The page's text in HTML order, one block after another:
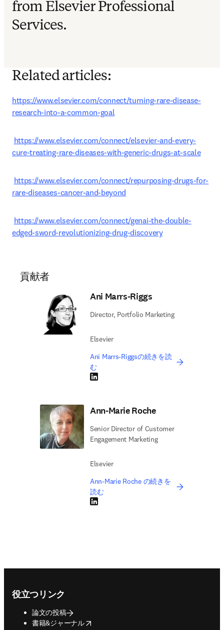
from Elsevier Professional
Services.
Related articles:
https://www.elsevier.com/connect/turning-rare-disease-
research-into-a-common-goal
https://www.elsevier.com/connect/elsevier-and-every-
cure-treating-rare-diseases-with-generic-drugs-at-scale
https://www.elsevier.com/connect/repurposing-drugs-for-
rare-diseases-cancer-and-beyond
https://www.elsevier.com/connect/genai-the-double-
edged-sword-revolutionizing-drug-discovery
貢献者
Ani Marrs-Riggs
Director, Portfolio Marketing
Elsevier
Ani Marrs-Riggsの続きを読
む
LinkedIn 新しいタブ／ウィンドウで開く
Ann-Marie Roche
Senior Director of Customer
Engagement Marketing
Elsevier
Ann-Marie Roche の続きを
読む
LinkedIn 新しいタブ／ウィンドウで開く
役立つリンク
論文の投稿
書籍&ジャーナル
opens in new tab/window